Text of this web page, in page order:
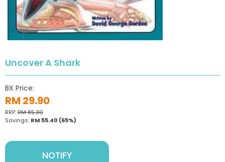
Uncover A Shark
BX Price:
RM 29.90
RRP:RM 85.30
Savings: RM 55.40 (65%)
NOTIFY